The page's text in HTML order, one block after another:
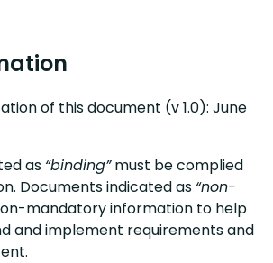
of this document (v 1.0): June
as “binding”must be complied
Documents indicated as “non-
mandatory information to help
and implement requirements and